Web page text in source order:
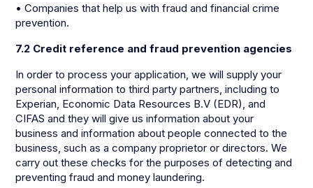
• Companies that help us with fraud and financial crime
prevention.
7.2 Credit reference and fraud prevention agencies
In order to process your application, we will supply your
personal information to third party partners, including to
Experian, Economic Data Resources B.V (EDR), and
CIFAS and they will give us information about your
business and information about people connected to the
business, such as a company proprietor or directors. We
carry out these checks for the purposes of detecting and
preventing fraud and money laundering.